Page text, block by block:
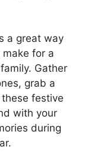
a great way
for a
Gather
grab a
festive
with your
during